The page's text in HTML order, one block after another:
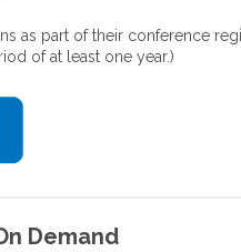
as part of their conference
of at least one year.)
Demand